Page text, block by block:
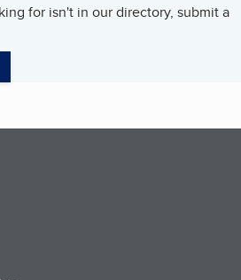
for isn't in our directory, submit a